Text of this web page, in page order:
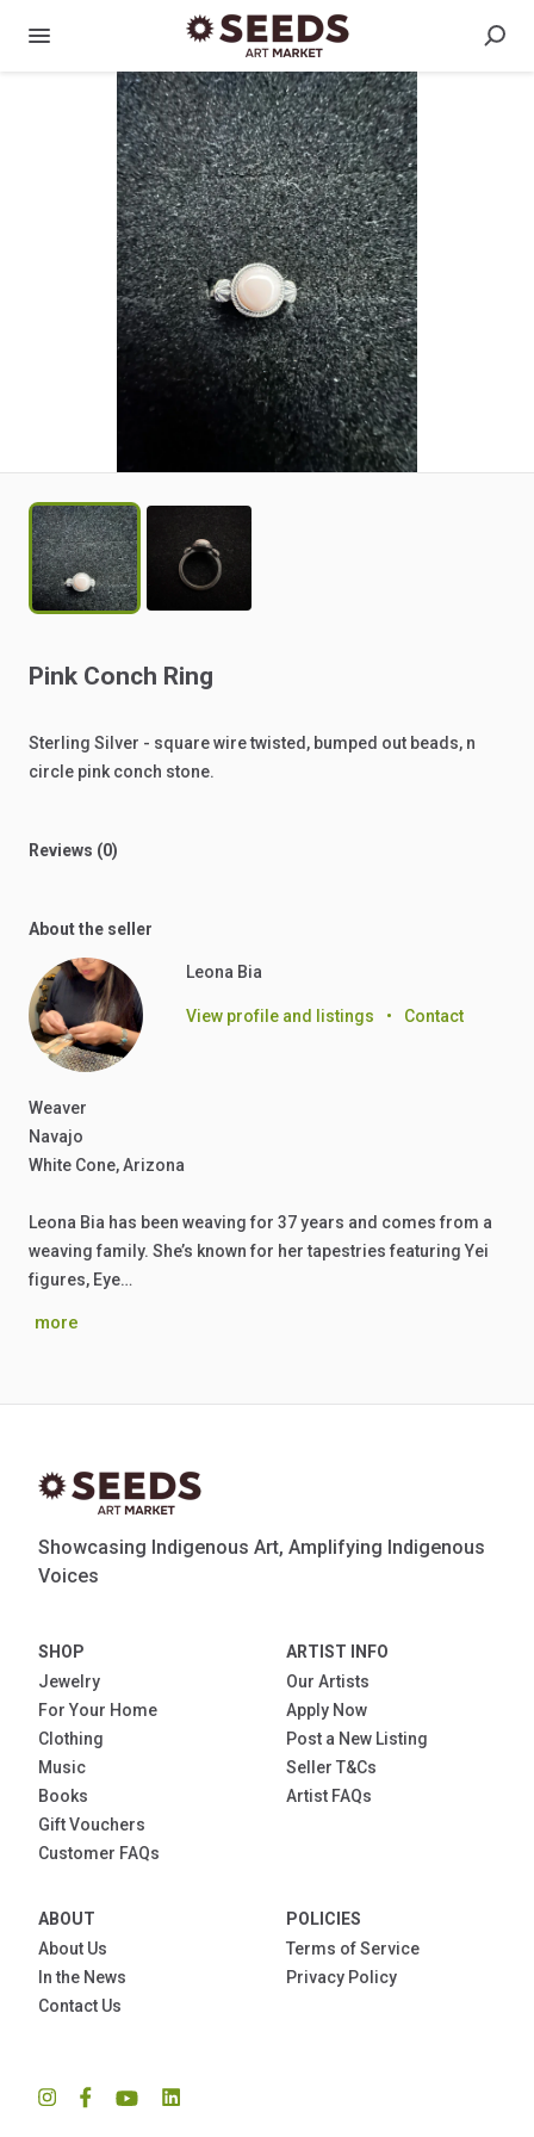
Pink Conch Ring
Sterling Silver - squarewiretwisted, bumped out beads, n
circle pink conch stone.
Reviews (0)
About the seller
Leona Bia
View profile and listings • Contact
Weaver
Navajo
White Cone, Arizona
Leona Bia has been weaving for 37 years and comes from a
weaving family. She’s known for her tapestries featuring Yei
figures, Eye…
more
Showcasing Indigenous Art, Amplifying Indigenous
Voices
SHOP
Jewelry
For Your Home
Clothing
Music
Books
Gift Vouchers
Customer FAQs
ARTIST INFO
Our Artists
Apply Now
Post a New Listing
Seller T&Cs
Artist FAQs
ABOUT
About Us
In the News
Contact Us
POLICIES
Terms of Service
Privacy Policy